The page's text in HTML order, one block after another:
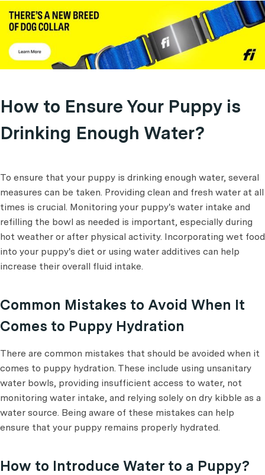
How to Ensure Your Puppy is
Drinking Enough Water?
To ensure that your puppy is drinking enough water, several
measures can be taken. Providing clean and fresh water at all
times is crucial. Monitoring your puppy's water intake and
refilling the bowl as needed is important, especially during
hot weather or after physical activity. Incorporating wet food
into your puppy's diet or using water additives can help
increase their overall fluid intake.
Common Mistakes to Avoid When It
Comes to Puppy Hydration
There are common mistakes that should be avoided when it
comes to puppy hydration. These include using unsanitary
water bowls, providing insufficient access to water, not
monitoring water intake, and relying solely on dry kibble as a
water source. Being aware of these mistakes can help
ensure that your puppy remains properly hydrated.
How to Introduce Water to a Puppy?